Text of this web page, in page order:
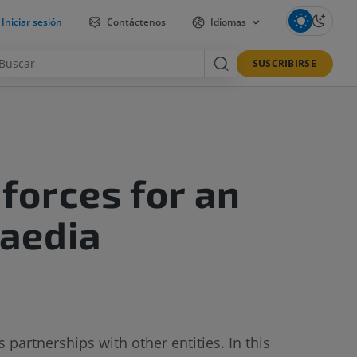
sesión Contáctenos Idiomas
SUSCRIBIRSE
for an
partnerships with other entities. In this